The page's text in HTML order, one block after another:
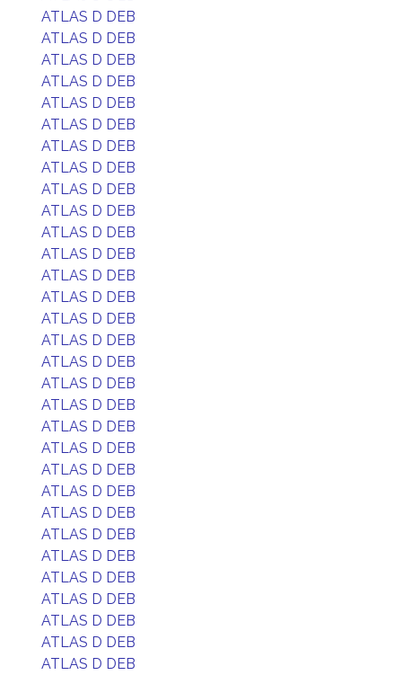
ATLAS D DEB
ATLAS D DEB
ATLAS D DEB
ATLAS D DEB
ATLAS D DEB
ATLAS D DEB
ATLAS D DEB
ATLAS D DEB
ATLAS D DEB
ATLAS D DEB
ATLAS D DEB
ATLAS D DEB
ATLAS D DEB
ATLAS D DEB
ATLAS D DEB
ATLAS D DEB
ATLAS D DEB
ATLAS D DEB
ATLAS D DEB
ATLAS D DEB
ATLAS D DEB
ATLAS D DEB
ATLAS D DEB
ATLAS D DEB
ATLAS D DEB
ATLAS D DEB
ATLAS D DEB
ATLAS D DEB
ATLAS D DEB
ATLAS D DEB
ATLAS D DEB